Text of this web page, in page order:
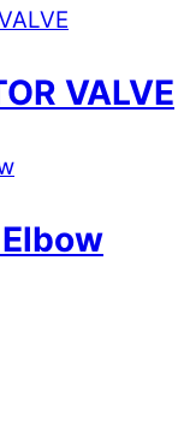
VALVE